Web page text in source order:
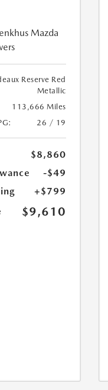
Mazda
Reserve Red
Metallic
113,666 Miles
26 / 19
$8,860
-$49
+$799
$9,610